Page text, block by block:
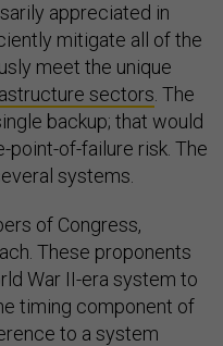
appreciated in
mitigate all of the
meet the unique
sectors . The
backup; that would
point-of-failure risk. The
systems.
of Congress,
These proponents
War II-era system to
timing component of
to a system